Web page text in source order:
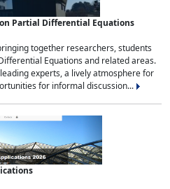
on Partial Differential Equations
together researchers, students
Equations and related areas.
experts, a lively atmosphere for
for informal discussion...